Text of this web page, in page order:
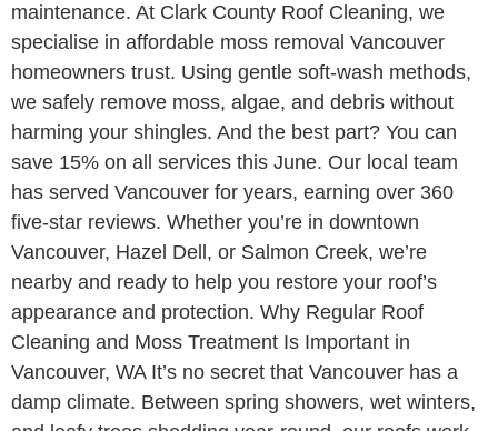
maintenance. At Clark County Roof Cleaning, we
specialise in affordable moss removal Vancouver
homeowners trust. Using gentle soft-wash methods,
we safely remove moss, algae, and debris without
harming your shingles. And the best part? You can
save 15% on all services this June. Our local team
has served Vancouver for years, earning over 360
five-star reviews. Whether you’re in downtown
Vancouver, Hazel Dell, or Salmon Creek, we’re
nearby and ready to help you restore your roof’s
appearance and protection. Why Regular Roof
Cleaning and Moss Treatment Is Important in
Vancouver, WA It’s no secret that Vancouver has a
damp climate. Between spring showers, wet winters,